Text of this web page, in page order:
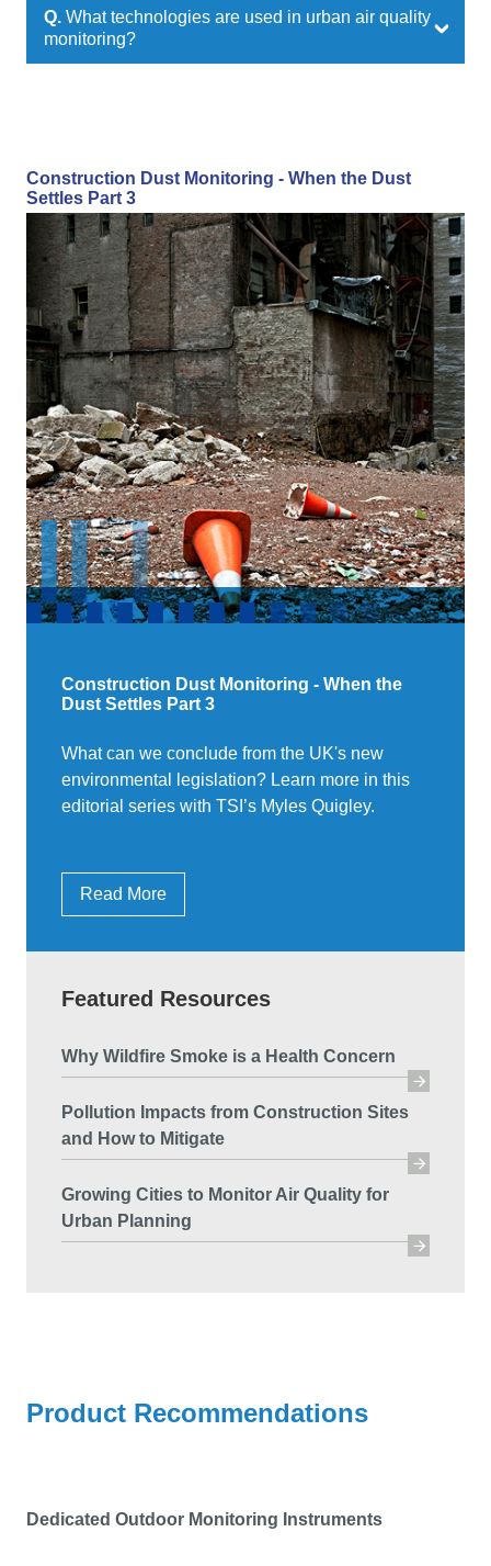
Q. What technologies are used in urban air quality
monitoring?
Construction Dust Monitoring - When the Dust
Settles Part 3
Construction Dust Monitoring - When the
Dust Settles Part 3
What can we conclude from the UK's new
environmental legislation? Learn more in this
editorial series with TSI’s Myles Quigley.
Read More
Featured Resources
Why Wildfire Smoke is a Health Concern
Pollution Impacts from Construction Sites
and How to Mitigate
Growing Cities to Monitor Air Quality for
Urban Planning
Product Recommendations
Dedicated Outdoor Monitoring Instruments